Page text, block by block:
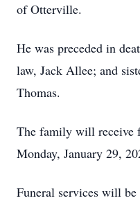
of Otterville.
He was preceded in
law, Jack Allee; and
Thomas.
The family will receive
Monday, January 29,
Funeral services will be